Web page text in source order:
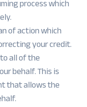
of action which
your credit.
all of the
behalf. This is
that allows the